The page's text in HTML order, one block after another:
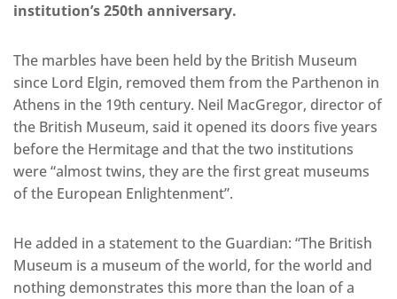
institution’s 250th anniversary.
The marbles have been held by the British Museum
since Lord Elgin, removed them from the Parthenon in
Athens in the 19th century. Neil MacGregor, director of
the British Museum, said it opened its doors five years
before the Hermitage and that the two institutions
were “almost twins, they are the first great museums
of the European Enlightenment”.
He added in a statement to the Guardian: “The British
Museum is a museum of the world, for the world and
nothing demonstrates this more than the loan of a